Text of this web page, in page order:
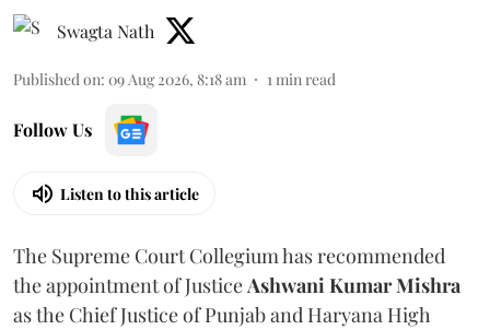
Swagta Nath
Published on: 09 Aug 2026, 8:18 am 1min read
Follow Us
Listen to this article
The Supreme Court Collegium has recommended
the appointment of JusticeAshwani Kumar Mishra
as the Chief Justice of Punjab and Haryana High